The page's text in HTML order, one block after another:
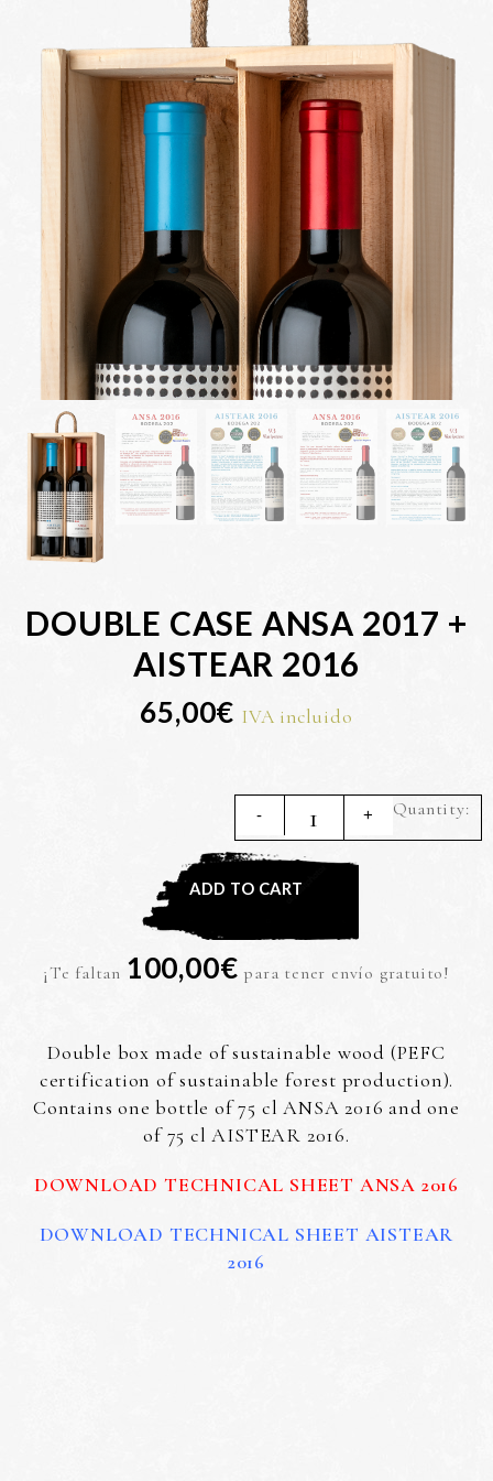
DOUBLE CASE ANSA 2017 +
AISTEAR 2016
65,00€ IVA incluido
ADD TO CART
¡Te faltan 100,00€ para tener envío gratuito!
Double box made of sustainable wood (PEFC
certification of sustainable forest production).
Contains one bottle of 75 cl ANSA 2016 and one
of 75 cl AISTEAR 2016.
DOWNLOAD TECHNICAL SHEET ANSA 2016
DOWNLOAD TECHNICAL SHEET AISTEAR
2016